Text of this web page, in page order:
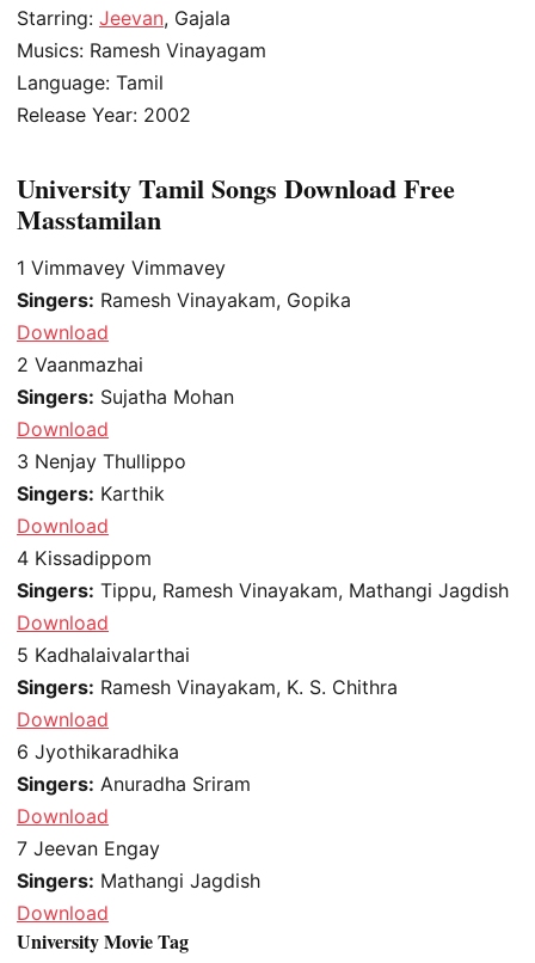
Starring: Jeevan, Gajala
Musics: Ramesh Vinayagam
Language: Tamil
Release Year: 2002
University Tamil Songs Download Free
Masstamilan
1 Vimmavey Vimmavey
Singers: Ramesh Vinayakam, Gopika
Download
2 Vaanmazhai
Singers: Sujatha Mohan
Download
3 Nenjay Thullippo
Singers: Karthik
Download
4 Kissadippom
Singers: Tippu, Ramesh Vinayakam, Mathangi Jagdish
Download
5 Kadhalaivalarthai
Singers: Ramesh Vinayakam, K. S. Chithra
Download
6 Jyothikaradhika
Singers: Anuradha Sriram
Download
7 Jeevan Engay
Singers: Mathangi Jagdish
Download
University Movie Tag